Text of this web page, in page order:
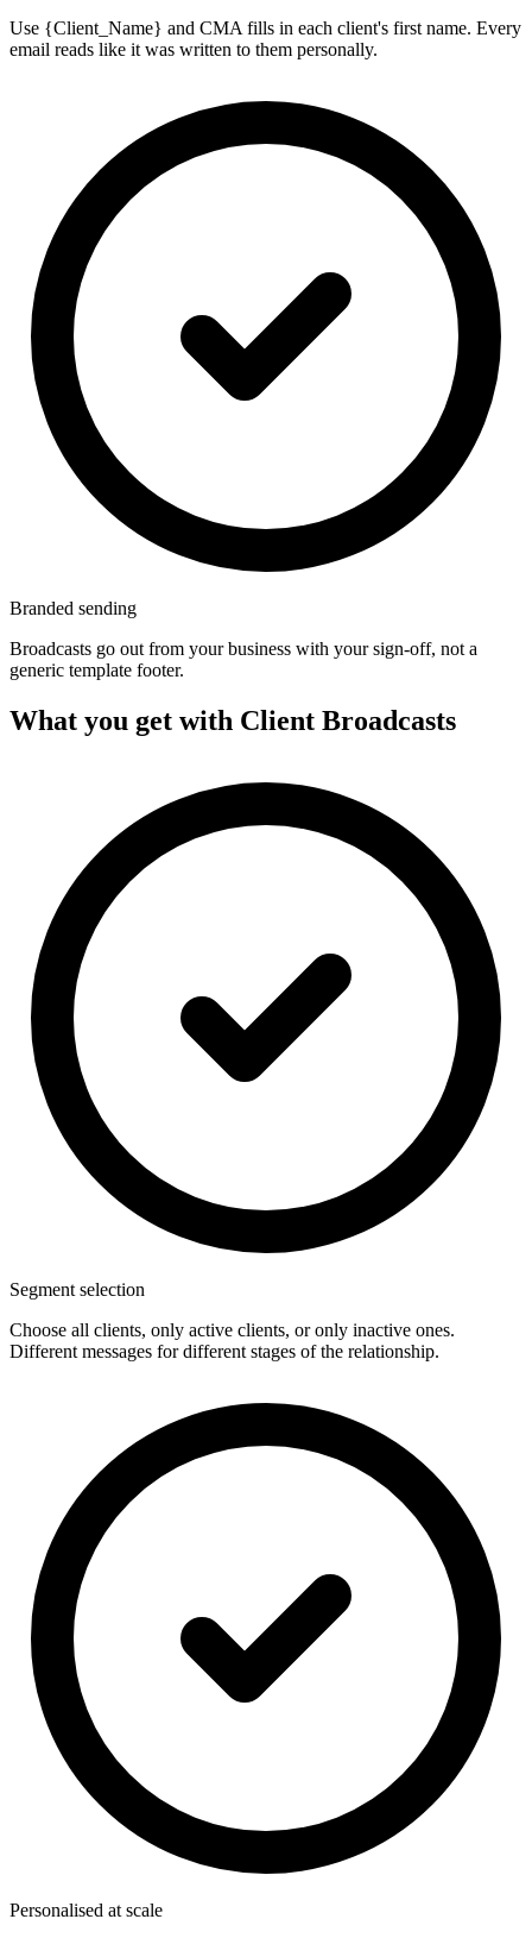
Use {Client_Name} and CMA fills in each client's first name. Every
email reads like it was written to them personally.
Branded sending
Broadcasts go out from your business with your sign-off, not a
generic template footer.
What you get with Client Broadcasts
Segment selection
Choose all clients, only active clients, or only inactive ones.
Different messages for different stages of the relationship.
Personalised at scale